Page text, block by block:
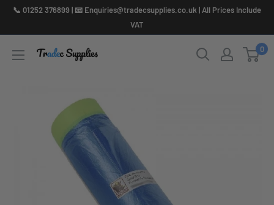
Skip📞 01252 376899 | 📧 Enquiries@tradecsupplies.co.uk | All Prices Include
VAT
0